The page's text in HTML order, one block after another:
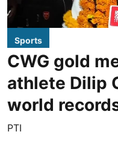
Sports
CWG gold
athlete Dilip
world
PTI